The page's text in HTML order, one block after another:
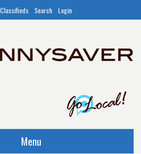
Classifieds Search Login
Menu